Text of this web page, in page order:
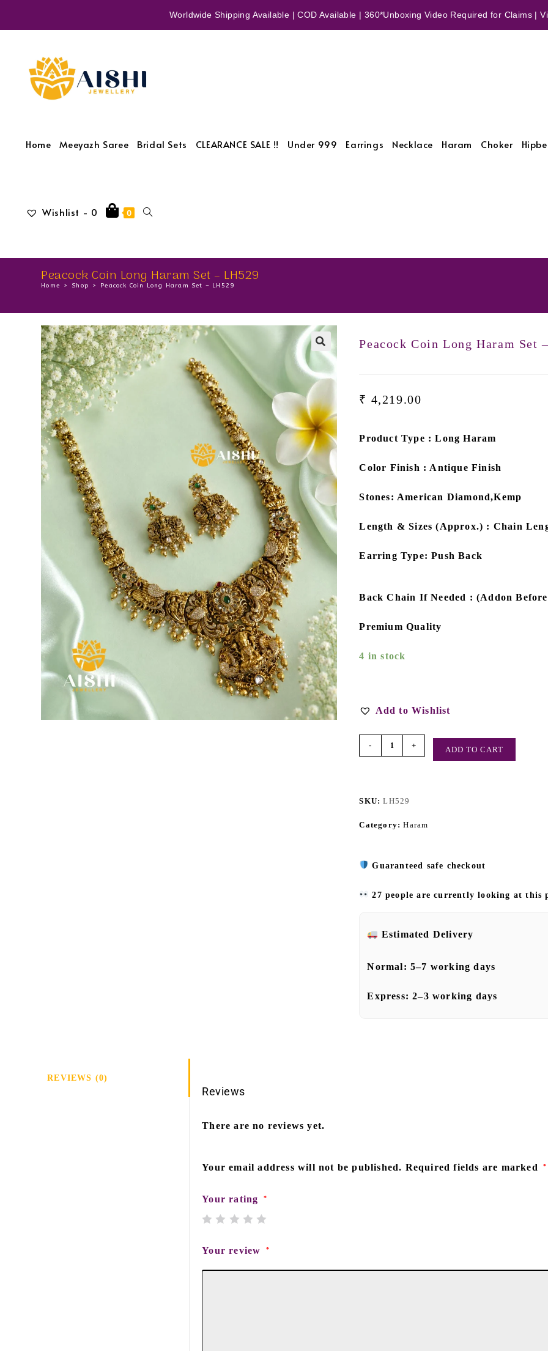
Worldwide Shipping Available | COD Available | 360*Unboxing Video Required for Claims |
Home Meeyazh Saree Bridal Sets CLEARANCE SALE !! Under 999 Earrings Necklace Haram Choker
Wishlist - 0 0
Peacock Coin Long Haram Set – LH529
Home > Shop > Peacock Coin Long Haram Set – LH529
Peacock Coin Long Haram Set
₹ 4,219.00
Product Type : Long Haram
Color Finish : Antique Finish
Stones: American Diamond,Kemp
Length & Sizes (Approx.) : Chain
Earring Type: Push Back
Back Chain If Needed : (Addon
Premium Quality
4 in stock
Add to Wishlist
- + ADD TO CART
SKU:LH529
Category:Haram
Guaranteed safe checkout
27 people are currently looking at this
Estimated Delivery
Normal: 5–7 working days
Express:2–3 working days
REVIEWS (0)
Reviews
There are no reviews yet.
Your email address will not be published. Required fields are marked *
Your rating *
Your review *